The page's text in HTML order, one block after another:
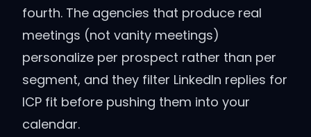
fourth. The agencies that produce real
meetings (not vanity meetings)
personalize per prospect rather than per
segment, and they filter LinkedIn replies for
ICP fit before pushing them into your
calendar.